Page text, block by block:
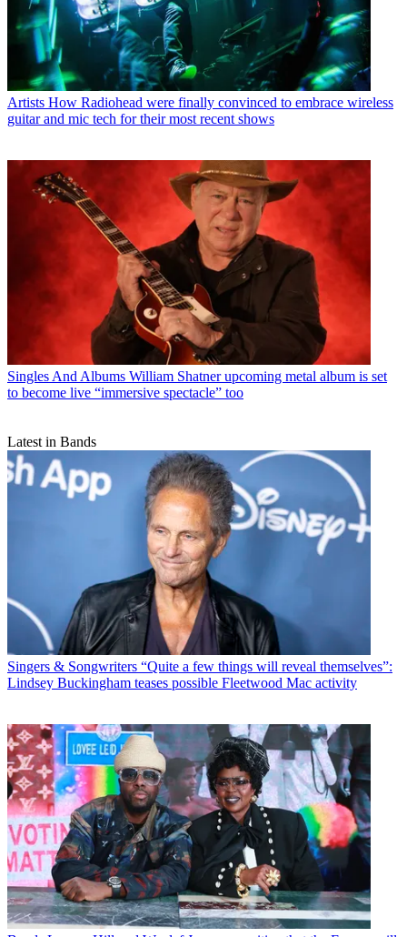
Artists How Radiohead were finally convinced to embrace wireless
guitar and mic tech for their most recent shows
Singles And Albums William Shatner upcoming metal album is set
to become live “immersive spectacle” too
Latest in Bands
Singers & Songwriters “Quite a few things will reveal themselves”:
Lindsey Buckingham teases possible Fleetwood Mac activity